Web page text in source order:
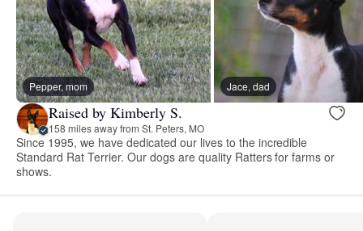
Pepper, mom Jace, dad
Raised by Kimberly S.
158 miles away from St. Peters, MO
Since 1995, we have dedicated our lives to the incredible
Standard Rat Terrier. Our dogs are quality Ratters for farms or
shows.